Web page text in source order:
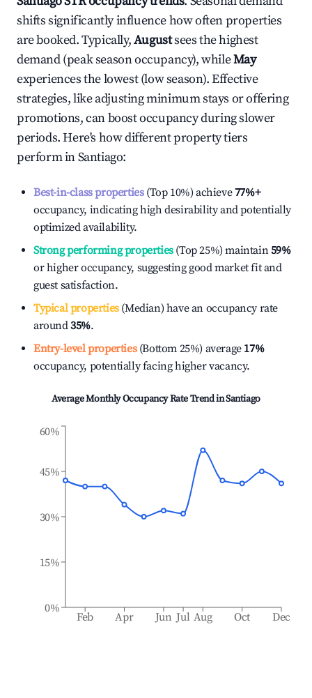
shifts significantly influence how often properties
are booked. Typically,Augustsees the highest
demand (peak season occupancy), whileMay
experiences the lowest (low season). Effective
strategies, like adjusting minimum stays or offering
promotions, can boost occupancy during slower
periods. Here's how different property tiers
perform inSantiago:
Best-in-class properties(Top 10%) achieve77%+
occupancy, indicating high desirability and potentially
optimized availability.
Strong performing properties(Top 25%) maintain59%
or higher occupancy, suggesting good market fit and
guest satisfaction.
Typical properties(Median) have an occupancy rate
around35%.
Entry-level properties(Bottom 25%) average 17%
occupancy, potentially facing higher vacancy.
Average Monthly Occupancy Rate Trend inSantiago
Feb Apr Jun Jul Aug Oct Dec
0%
15%
30%
45%
60%